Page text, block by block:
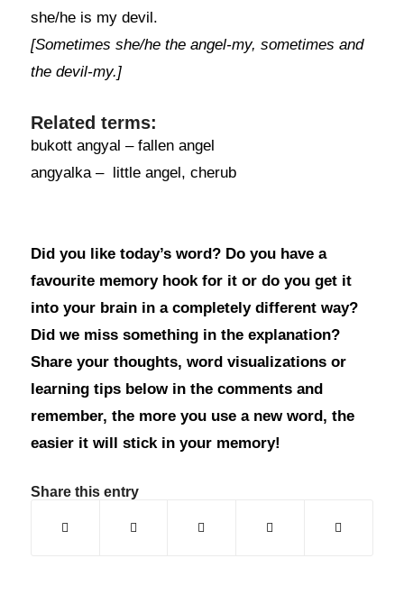
she/he is my devil.
[Sometimes she/he the angel-my, sometimes and
the devil-my.]
Related terms:
bukott angyal – fallen angel
angyalka – little angel, cherub
Did you like today’s word? Do you have a
favourite memory hook for it or do you get it
into your brain in a completely different way?
Did we miss something in the explanation?
Share your thoughts, word visualizations or
learning tips below in the comments and
remember, the more you use a new word, the
easier it will stick in your memory!
Share this entry